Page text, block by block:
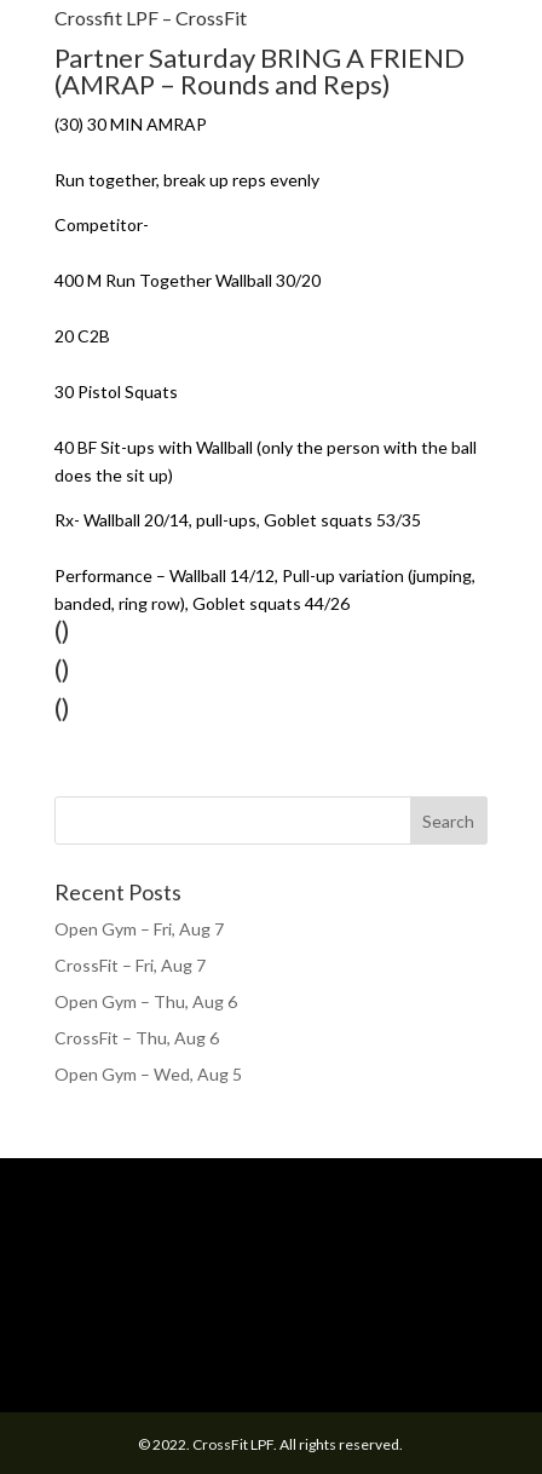
Crossfit LPF – CrossFit
Partner Saturday BRING A FRIEND
(AMRAP – Rounds and Reps)
(30) 30 MIN AMRAP
Run together, break up reps evenly
Competitor-
400 M Run Together Wallball 30/20
20 C2B
30 Pistol Squats
40 BF Sit-ups with Wallball (only the person with the ball
does the sit up)
Rx- Wallball 20/14, pull-ups, Goblet squats 53/35
Performance – Wallball 14/12, Pull-up variation (jumping,
banded, ring row), Goblet squats 44/26
()
()
()
Recent Posts
Open Gym – Fri, Aug 7
CrossFit – Fri, Aug 7
Open Gym – Thu, Aug 6
CrossFit – Thu, Aug 6
Open Gym – Wed, Aug 5
© 2022. CrossFit LPF. All rights reserved.